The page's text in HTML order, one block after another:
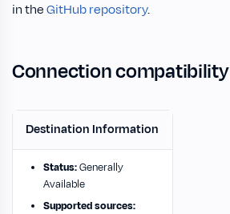
in theGitHub repository.
Connection compatibility
Destination Information
Status:Generally
Available
Supported sources: